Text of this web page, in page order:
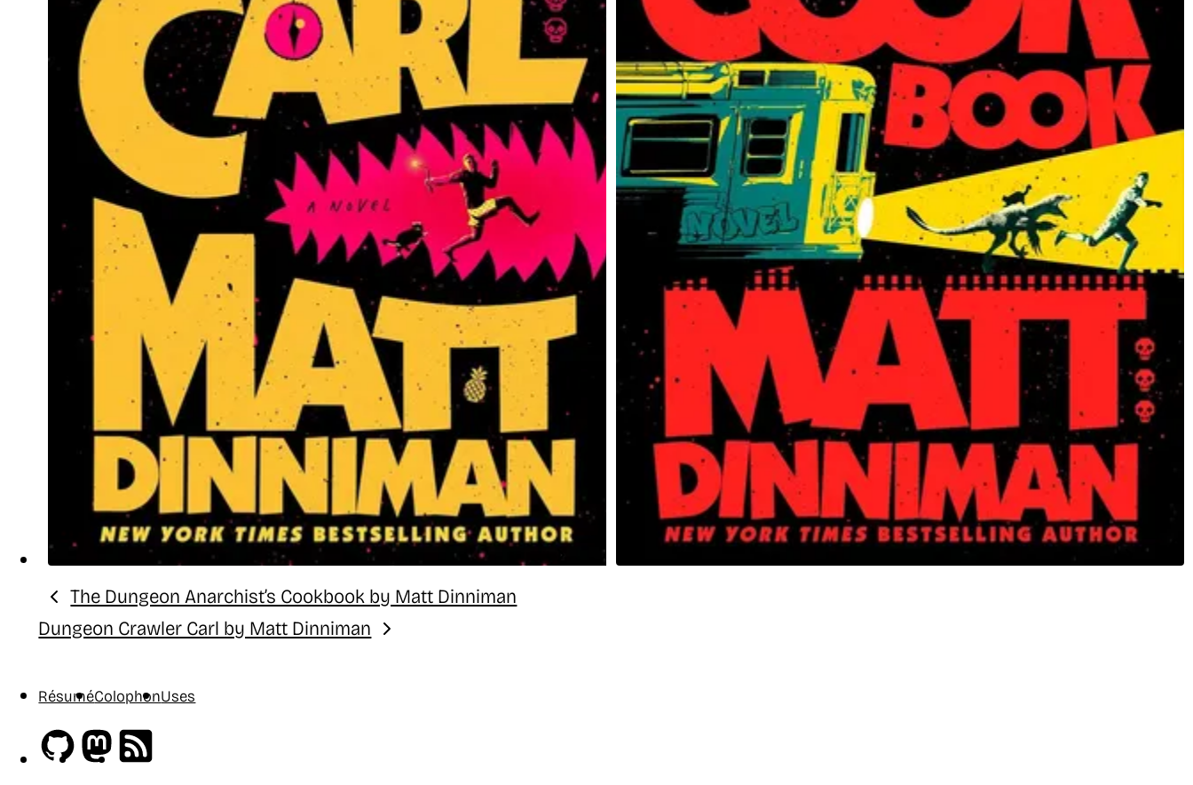
Previous:
The Dungeon Anarchist’s Cookbook by Matt Dinniman
Next:
Dungeon Crawler Carl by Matt Dinniman
RésuméColophonUses
GithubMastodon